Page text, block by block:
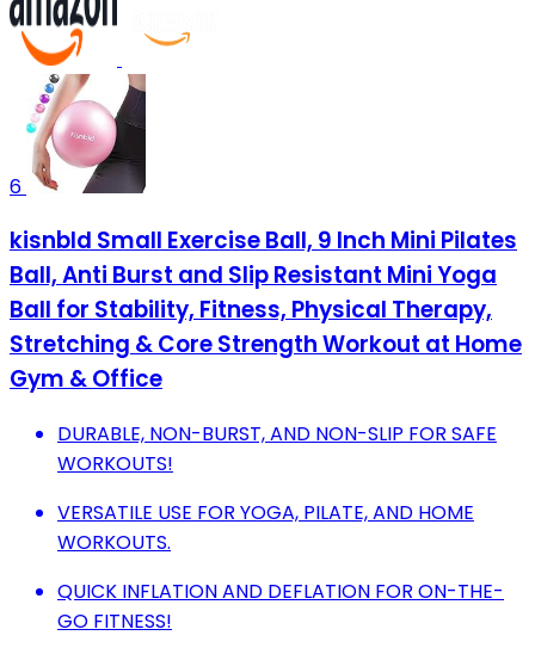
6
kisnbld Small Exercise Ball, 9 Inch Mini Pilates
Ball, Anti Burst and Slip Resistant Mini Yoga
Ball for Stability, Fitness, Physical Therapy,
Stretching & Core Strength Workout at Home
Gym & Office
DURABLE, NON-BURST, AND NON-SLIP FOR SAFE
WORKOUTS!
VERSATILE USE FOR YOGA, PILATE, AND HOME
WORKOUTS.
QUICK INFLATION AND DEFLATION FOR ON-THE-
GO FITNESS!